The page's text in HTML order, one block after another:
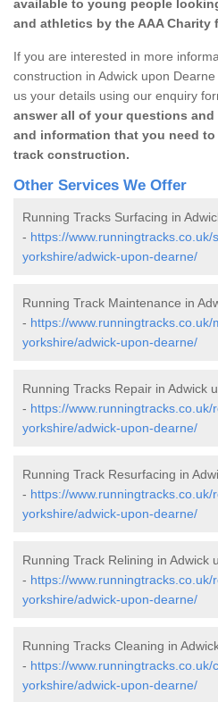
available to young people
and athletics by the AAA Charity
If you are interested in more
construction in Adwick upon
us your details using our enquiry
answer all of your questions
and information that you need
track construction.
Other Services We Offer
Running Tracks Surfacing in
- https://www.runningtracks.co.uk/
yorkshire/adwick-upon-dearne/
Running Track Maintenance in
- https://
yorkshire/adwick-upon-dearne/
Running Tracks Repair in Adwick
- https://www.runningtracks.co.uk/
yorkshire/adwick-upon-dearne/
Running Track Resurfacing in
- https://www.runningtracks.co.uk/
yorkshire/adwick-upon-dearne/
Running Track Relining in Adwick
- https://www.runningtracks.co.uk/
yorkshire/adwick-upon-dearne/
Running Tracks Cleaning in
- https://www.runningtracks.co.uk/
yorkshire/adwick-upon-dearne/